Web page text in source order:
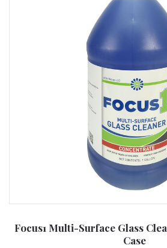
Focus1 Multi-Surface Glass
Case